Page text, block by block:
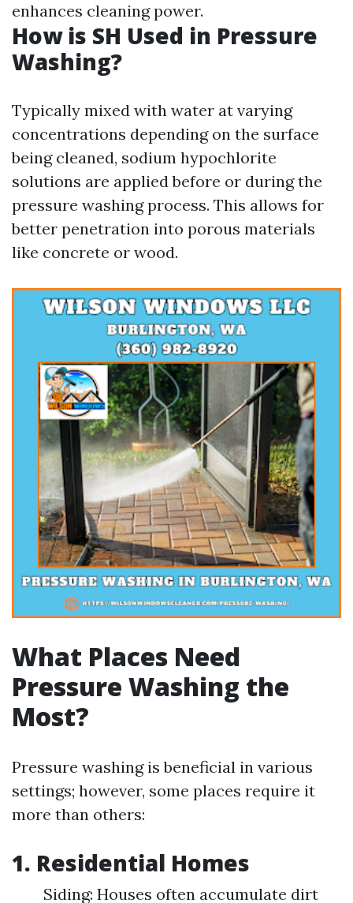
enhances cleaning power.
How is SH Used in Pressure
Washing?
Typically mixed with water at varying
concentrations depending on the surface
being cleaned, sodium hypochlorite
solutions are applied before or during the
pressure washing process. This allows for
better penetration into porous materials
like concrete or wood.
What Places Need
Pressure Washing the
Most?
Pressure washing is beneficial in various
settings; however, some places require it
more than others:
1. Residential Homes
Siding: Houses often accumulate dirt